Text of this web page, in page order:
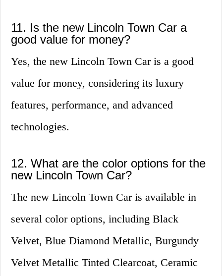
11. Is the new Lincoln Town Car a
good value for money?
Yes, the new Lincoln Town Car is a good
value for money, considering its luxury
features, performance, and advanced
technologies.
12. What are the color options for the
new Lincoln Town Car?
The new Lincoln Town Car is available in
several color options, including Black
Velvet, Blue Diamond Metallic, Burgundy
Velvet Metallic Tinted Clearcoat, Ceramic